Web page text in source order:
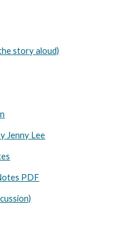
story aloud)
Jenny Lee
PDF